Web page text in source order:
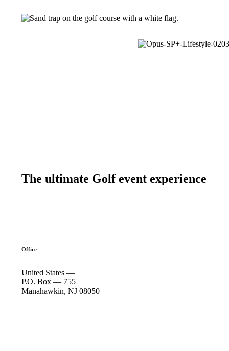
The ultimate Golf event experience
Office
United States —
P.O. Box — 755
Manahawkin, NJ 08050